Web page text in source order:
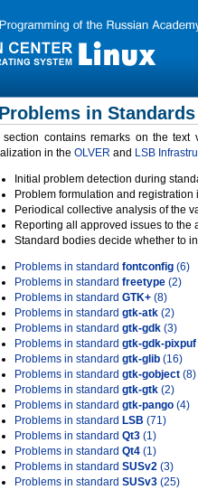
Problems in Standards
section contains remarks on the
in the OLVER and LSB
Initial problem detection during
Problem formulation and
Periodical collective analysis of the
Reporting all approved issues to the
Standard bodies decide whether to
Problems in standard fontconfig (6)
Problems in standard freetype (2)
Problems in standard GTK+ (8)
Problems in standard gtk-atk (2)
Problems in standard gtk-gdk (3)
Problems in standard gtk-gdk-pixpuf
Problems in standard gtk-glib (16)
Problems in standard gtk-gobject (8)
Problems in standard gtk-gtk (2)
Problems in standard gtk-pango (4)
Problems in standard LSB (71)
Problems in standard Qt3 (1)
Problems in standard Qt4 (1)
Problems in standard SUSv2 (3)
Problems in standard SUSv3 (25)